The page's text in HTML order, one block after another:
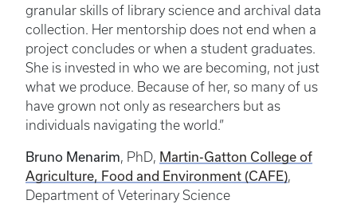
granular skills of library science and archival data
collection. Her mentorship does not end when a
project concludes or when a student graduates.
She is invested in who we are becoming, not just
what we produce. Because of her, so many of us
have grown not only as researchers but as
individuals navigating the world.”
Bruno Menarim, PhD, Martin-Gatton College of
Agriculture, Food and Environment (CAFE),
Department of Veterinary Science